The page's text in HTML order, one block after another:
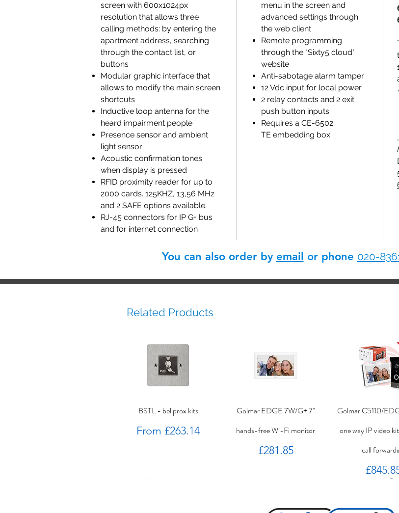
screen with 600x1024px
resolution that allows three
calling methods: by entering the
apartment address, searching
through the contact list, or
buttons
Modular graphic interface that
allows to modify the main screen
shortcuts
Inductive loop antenna for the
heard impairment people
Presence sensor and ambient
light sensor
Acoustic confirmation tones
when display is pressed
RFID proximity reader for up to
2000 cards. 125KHZ, 13,56 MHz
and 2 SAFE options available.
RJ-45 connectors for IP G+ bus
and for internet connection
menu in the screen and
advanced settings through
the web client
Remote programming
through the "Sixty5 cloud"
website
Anti-sabotage alarm tamper
12 Vdc input for local power
2 relay contacts and 2 exit
push button inputs
Requires a CE-6502
TE embedding box
You can also order by email or phone 020-
Related Products
BSTL - bellprox kits
From £263.14
Sale Price
Golmar EDGE 7W/G+ 7"
hands-free Wi-Fi monitor
Price
£281.85
Golmar C5110/
one way IP video
call
Price